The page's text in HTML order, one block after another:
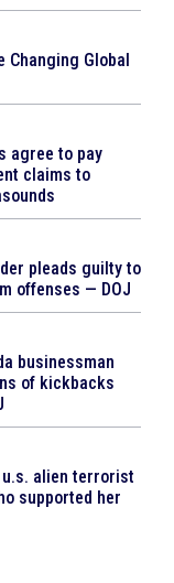
Changing Global
agree to pay
claims to
pleads guilty to
offenses — DOJ
businessman
of kickbacks
alien terrorist
supported her